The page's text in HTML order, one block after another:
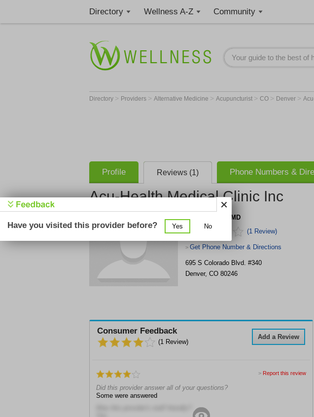
Directory Wellness A-Z Community
Directory > Providers > Alternative Medicine > Acupuncturist > CO > Denver >
Profile Reviews (1) Phone Numbers &
Acu-Health Medical Clinic Inc
John Devlin, OMD
(1 Review)
> Get Phone Number & Directions
695 S Colorado Blvd. #340
Denver, CO 80246
Add a Review
Consumer Feedback
(1 Review)
> Report this review
Did this provider answer all of your questions?
Some were answered
Have you visited this provider before? Yes No